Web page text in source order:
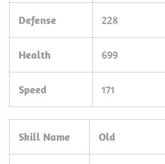
Defense 228
Health 699
Speed 171
Skill Name Old